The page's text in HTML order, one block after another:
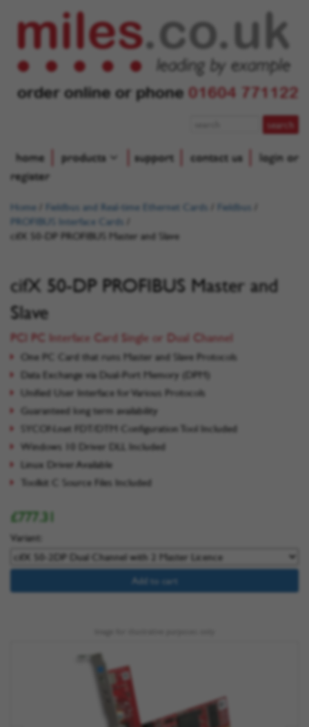
order online or phone 01604 771122
home products support contact us
login or
register
Home Fieldbus and Real-time Ethernet Cards Fieldbus
PROFIBUS Interface Cards
cifX 50-DP PROFIBUS Master and Slave
cifX 50-DP PROFIBUS Master and
Slave
PCI PC Interface Card Single or Dual Channel
One PC Card that runs Master and Slave Protocols
Data Exchange via Dual-Port Memory (DPM)
Unified User Interface for Various Protocols
Guaranteed long term availability
SYCON.net FDT/DTM Configuration Tool Included
Windows 10 Driver DLL Included
Linux Driver Available
Toolkit C Source Files Included
£777.31
Variant:
Add to cart